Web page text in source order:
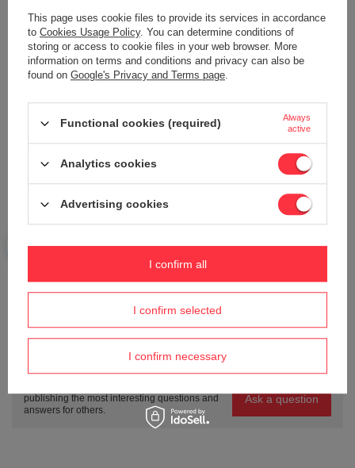
Add your own product photo:
Your name
Your e-mail
ASK A QUESTION
Do you need help? Do you have any
publishing the most interesting questions and
answers for others.
Ask a question
This page uses cookie files to provide its services in accordance
to Cookies Usage Policy. You can determine conditions of
storing or access to cookie files in your web browser. More
information on terms and conditions and privacy can also be
found on Google's Privacy and Terms page.
Functional cookies (required)
Always
active
Analytics cookies
Advertising cookies
I confirm selected
I confirm necessary
I confirm all